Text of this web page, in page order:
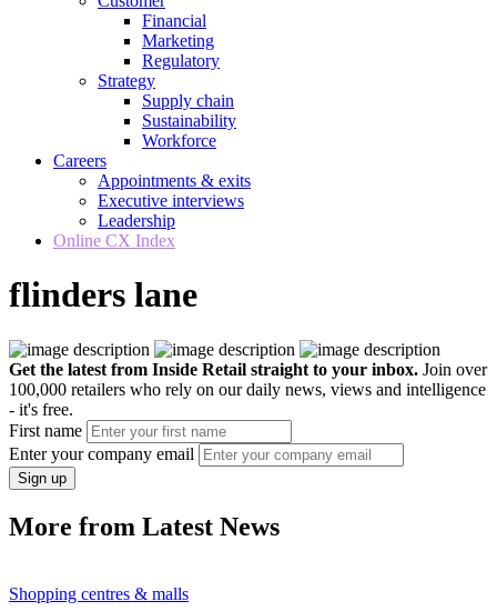
Financial
Marketing
Regulatory
Strategy
Supply chain
Sustainability
Workforce
Careers
Appointments & exits
Executive interviews
Leadership
Online CX Index
flinders lane
Get the latest from Inside Retail straight to your inbox. Join over
100,000 retailers who rely on our daily news, views and intelligence
- it's free.
First name
Enter your company email
Sign up
More from Latest News
Shopping centres & malls